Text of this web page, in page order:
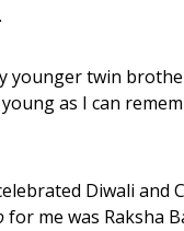
younger twin
as I can
Diwali and
for me was Raksha